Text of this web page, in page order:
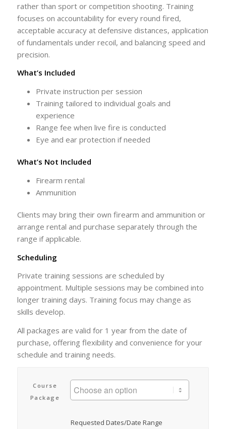
rather than sport or competition shooting. Training
focuses on accountability for every round fired,
acceptable accuracy at defensive distances, application
of fundamentals under recoil, and balancing speed and
precision.
What’s Included
Private instruction per session
Training tailored to individual goals and
experience
Range fee when live fire is conducted
Eye and ear protection if needed
What’s Not Included
Firearm rental
Ammunition
Clients may bring their own firearm and ammunition or
arrange rental and purchase separately through the
range if applicable.
Scheduling
Private training sessions are scheduled by
appointment. Multiple sessions may be combined into
longer training days. Training focus may change as
skills develop.
All packages are valid for 1 year from the date of
purchase, offering flexibility and convenience for your
schedule and training needs.
Course
Package
Requested Dates/Date Range